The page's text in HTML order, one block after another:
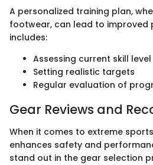
A personalized training plan,
footwear, can lead to improved
includes:
Assessing current skill level
Setting realistic targets
Regular evaluation of
Gear Reviews and
When it comes to extreme
enhances safety and
stand out in the gear selection